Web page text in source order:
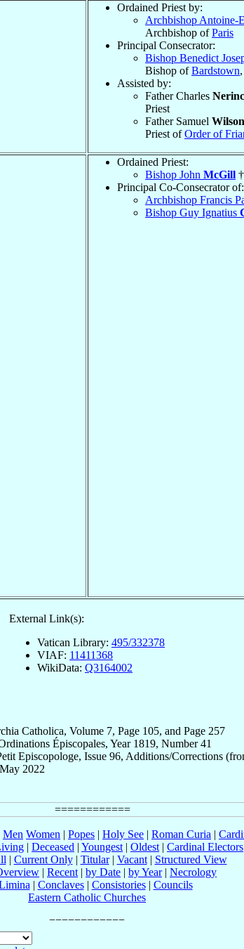
Ordained Priest by:
Archbishop Antoine-
Archbishop ofParis
Principal Consecrator:
Bishop Benedict
Bishop ofBardstown
Assisted by:
Father Charles
Priest
Father Samuel Wilson
Priest ofOrder of
Ordained Priest:
Bishop John McGill
Principal Co-Consecrator of:
Archbishop Francis
Bishop Guy Ignatius
External Link(s):
Vatican Library: 495/332378
VIAF: 11411368
WikiData: Q3164002
Catholica, Volume 7, Page 105, and Page 257
Épiscopales, Year 1819, Number 41
Episcopologe, Issue 96, Additions/Corrections
2022
Men Women | Popes | Holy See | Roman Curia |
| Deceased | Youngest | Oldest | Cardinal Electors
| Current Only| Titular| Vacant| Structured View
| Recent | by Date | by Year| Necrology
| Conclaves| Consistories| Councils
Eastern Catholic Churches